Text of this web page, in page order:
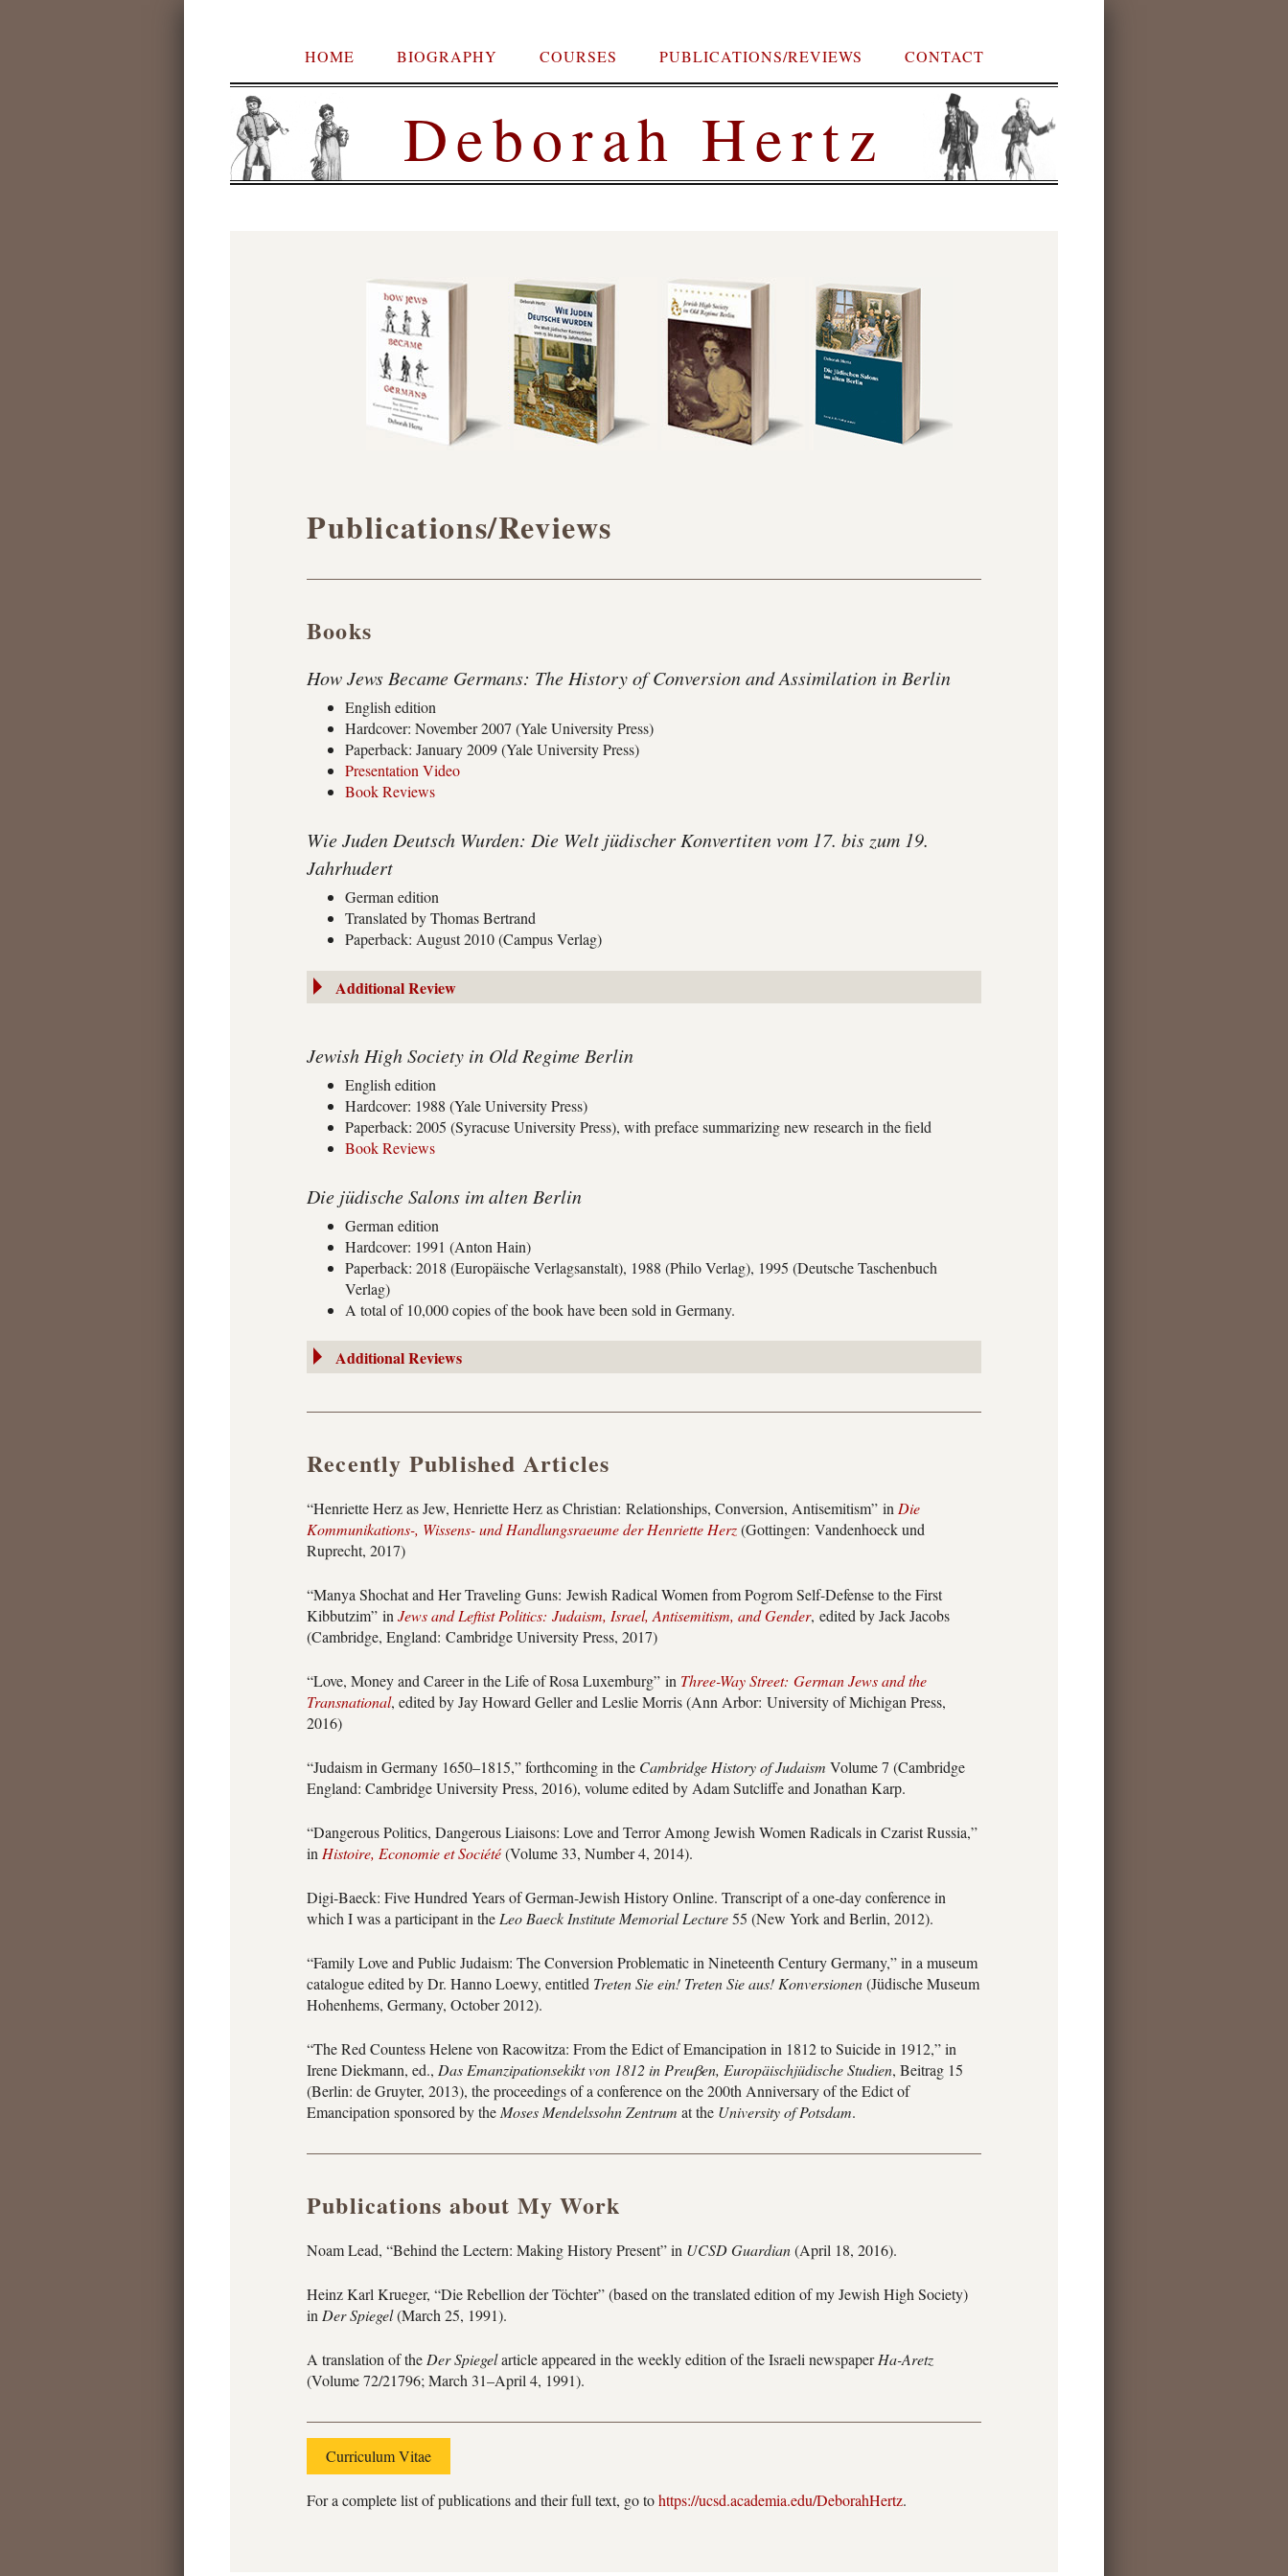
HOME BIOGRAPHY COURSES PUBLICATIONS/REVIEWS CONTACT
Deborah Hertz
Publications/Reviews
Books
How Jews Became Germans: The History of Conversion and Assimilation in Berlin
English edition
Hardcover: November 2007 (Yale University Press)
Paperback: January 2009 (Yale University Press)
Presentation Video
Book Reviews
Wie Juden Deutsch Wurden: Die Welt jüdischer Konvertiten vom 17. bis zum 19.
Jahrhudert
German edition
Translated by Thomas Bertrand
Paperback: August 2010 (Campus Verlag)
Additional Review
Jewish High Society in Old Regime Berlin
English edition
Hardcover: 1988 (Yale University Press)
Paperback: 2005 (Syracuse University Press), with preface summarizing new research in the field
Book Reviews
Die jüdische Salons im alten Berlin
German edition
Hardcover: 1991 (Anton Hain)
Paperback: 2018 (Europäische Verlagsanstalt), 1988 (Philo Verlag), 1995 (Deutsche Taschenbuch
Verlag)
A total of 10,000 copies of the book have been sold in Germany.
Additional Reviews
Recently Published Articles
“Henriette Herz as Jew, Henriette Herz as Christian: Relationships, Conversion, Antisemitism” in Die
Kommunikations-, Wissens- und Handlungsraeume der Henriette Herz(Gottingen: Vandenhoeck und
Ruprecht, 2017)
“Manya Shochat and Her Traveling Guns: Jewish Radical Women from Pogrom Self-Defense to the First
Kibbutzim” in Jews and Leftist Politics: Judaism, Israel, Antisemitism, and Gender, edited by Jack Jacobs
(Cambridge, England: Cambridge University Press, 2017)
“Love, Money and Career in the Life of Rosa Luxemburg” in Three-Way Street: German Jews and the
Transnational, edited by Jay Howard Geller and Leslie Morris (Ann Arbor: University of Michigan Press,
2016)
“Judaism in Germany 1650–1815,” forthcoming in the Cambridge History of Judaism Volume 7 (Cambridge
England: Cambridge University Press, 2016), volume edited by Adam Sutcliffe and Jonathan Karp.
“Dangerous Politics, Dangerous Liaisons: Love and Terror Among Jewish Women Radicals in Czarist Russia,”
in Histoire, Economie et Société(Volume 33, Number 4, 2014).
Digi-Baeck: Five Hundred Years of German-Jewish History Online. Transcript of a one-day conference in
which I was a participant in the Leo Baeck Institute Memorial Lecture55 (New York and Berlin, 2012).
“Family Love and Public Judaism: The Conversion Problematic in Nineteenth Century Germany,” in a museum
catalogue edited by Dr. Hanno Loewy, entitled Treten Sie ein! Treten Sie aus! Konversionen(Jüdische Museum
Hohenhems, Germany, October 2012).
“The Red Countess Helene von Racowitza: From the Edict of Emancipation in 1812 to Suicide in 1912,” in
Irene Diekmann, ed., Das Emanzipationsekikt von 1812 in Preuβen, Europäischjüdische Studien, Beitrag 15
(Berlin: de Gruyter, 2013), the proceedings of a conference on the 200th Anniversary of the Edict of
Emancipation sponsored by the Moses Mendelssohn Zentrum at the University of Potsdam.
Publications about My Work
Noam Lead, “Behind the Lectern: Making History Present” in UCSD Guardian(April 18, 2016).
Heinz Karl Krueger, “Die Rebellion der Töchter” (based on the translated edition of my Jewish High Society)
in Der Spiegel(March 25, 1991).
A translation of the Der Spiegelarticle appeared in the weekly edition of the Israeli newspaperHa-Aretz
(Volume 72/21796; March 31–April 4, 1991).
Curriculum Vitae
For a complete list of publications and their full text, go tohttps://ucsd.academia.edu/DeborahHertz.